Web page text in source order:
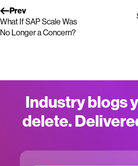
Prev
What If SAP Scale Was
No Longer a Concern?
Industry blogs
delete.